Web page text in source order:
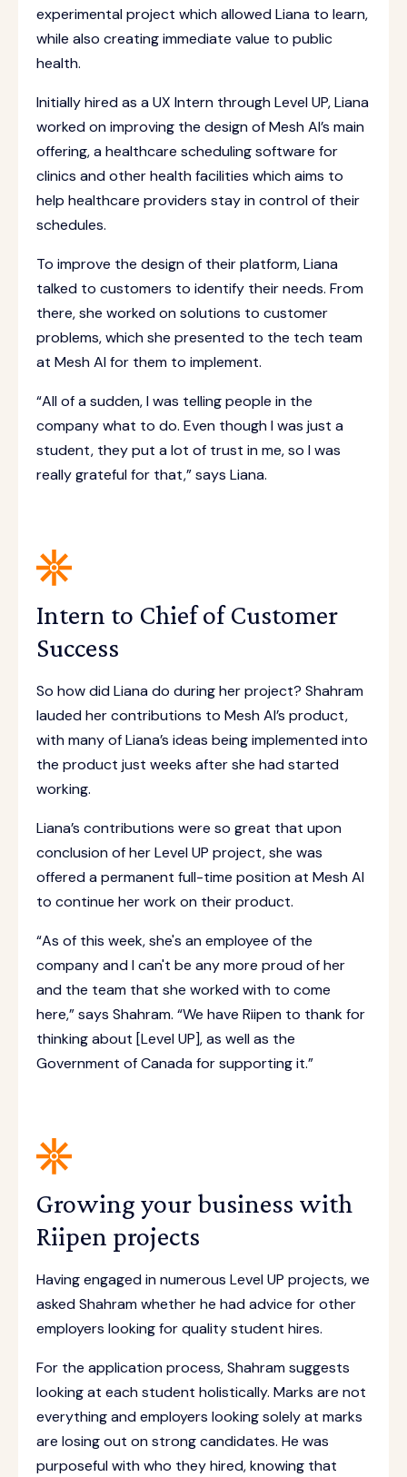
experimental project which allowed Liana to learn,
while also creating immediate value to public
health.
Initially hired as a UX Intern through Level UP, Liana
worked on improving the design of Mesh AI’s main
offering, a healthcare scheduling software for
clinics and other health facilities which aims to
help healthcare providers stay in control of their
schedules.
To improve the design of their platform, Liana
talked to customers to identify their needs. From
there, she worked on solutions to customer
problems, which she presented to the tech team
at Mesh AI for them to implement.
“All of a sudden, I was telling people in the
company what to do. Even though I was just a
student, they put a lot of trust in me, so I was
really grateful for that,” says Liana.
Intern to Chief of Customer
Success
So how did Liana do during her project? Shahram
lauded her contributions to Mesh AI’s product,
with many of Liana’s ideas being implemented into
the product just weeks after she had started
working.
Liana’s contributions were so great that upon
conclusion of her Level UP project, she was
offered a permanent full-time position at Mesh AI
to continue her work on their product.
“As of this week, she's an employee of the
company and I can't be any more proud of her
and the team that she worked with to come
here,” says Shahram. “We have Riipen to thank for
thinking about [Level UP], as well as the
Government of Canada for supporting it.”
Growing your business with
Riipen projects
Having engaged in numerous Level UP projects, we
asked Shahram whether he had advice for other
employers looking for quality student hires.
For the application process, Shahram suggests
looking at each student holistically. Marks are not
everything and employers looking solely at marks
are losing out on strong candidates. He was
purposeful with who they hired, knowing that